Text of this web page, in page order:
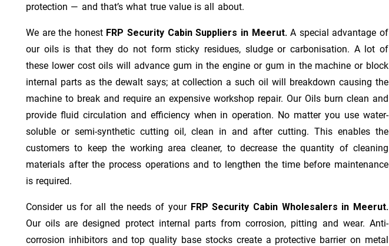
protection — and that’s what true value is all about.
We are the honest FRP Security Cabin Suppliers in Meerut.A special advantage of
our oils is that they do not form sticky residues, sludge or ca­r­bonisation. A lot of
these lower cost oils will advance gum in the engine or gum in the machine or block
internal parts as the dewalt says; at collection a such oil will breakdown causing the
machine to break and require an expensive workshop repair. Our Oils burn clean and
provide fluid circulation and efficiency when in operation. No matter you use water-
soluble or semi-synthetic cutting oil, clean in and after cutting. This enables the
customers to keep the working area cleaner, to decrease the quantity of cleaning
materials after the process operations and to lengthen the time before maintenance
is required.
Consider us for all the needs of your FRP Security Cabin Wholesalers in Meerut.
Our oils are designed protect internal parts from corrosion, pitting and wear. Anti-
corrosion inhibitors and top quality base stocks create a protective barrier on metal